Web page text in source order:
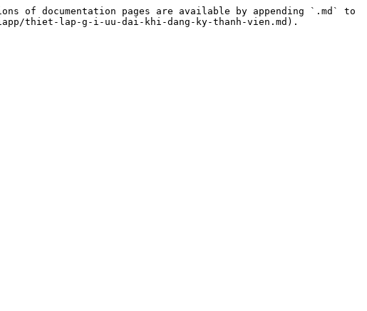
of documentation pages are available by appending `.md` to
thiet-lap-g-i-uu-dai-khi-dang-ky-thanh-vien.md).